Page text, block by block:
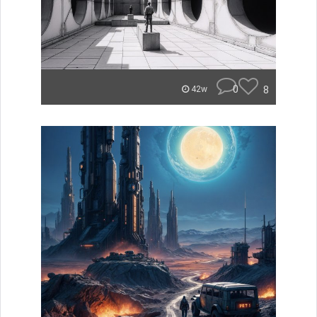
42w 0 8